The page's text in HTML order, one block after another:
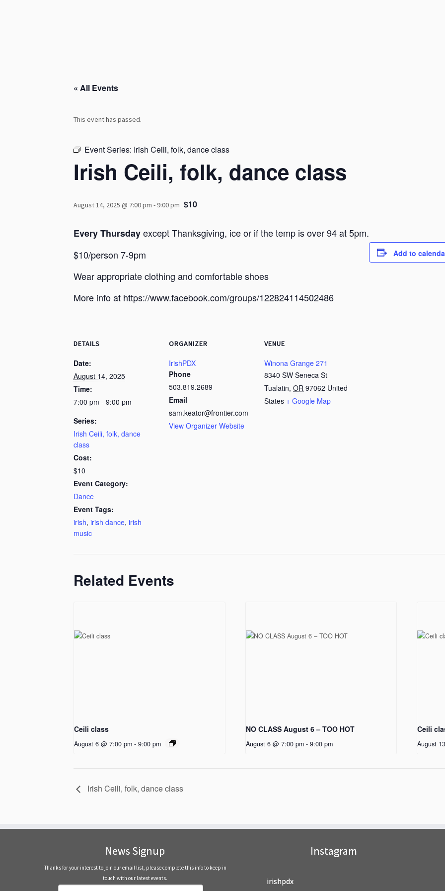
« All Events
This event has passed.
Event Series: Irish Ceili, folk, dance class
Irish Ceili, folk, dance class
August 14, 2025 @ 7:00 pm -9:00 pm $10
Every Thursdayexcept Thanksgiving, ice or if the temp is over 94 at 5pm.
$10/person 7-9pm
Wear appropriate clothing and comfortable shoes
More info at https://www.facebook.com/groups/122824114502486
Add to
DETAILS
Date:
August 14, 2025
Time:
7:00 pm - 9:00 pm
Series:
Irish Ceili, folk, dance
class
Cost:
$10
Event Category:
Dance
Event Tags:
irish, irish dance, irish
music
ORGANIZER
IrishPDX
Phone
503.819.2689
Email
sam.keator@frontier.com
View Organizer Website
VENUE
Winona Grange 271
8340 SW Seneca St
Tualatin, OR 97062 United
States + Google Map
Related Events
Ceili class
August 6 @ 7:00 pm - 9:00 pm
NO CLASS August 6 – TOO HOT
August 6 @ 7:00 pm - 9:00 pm
Ceili
August
Irish Ceili, folk, dance class
News Signup
Thanks for your interest to join our email list, please complete this info to keep in
touch with our latest events.
Instagram
irishpdx